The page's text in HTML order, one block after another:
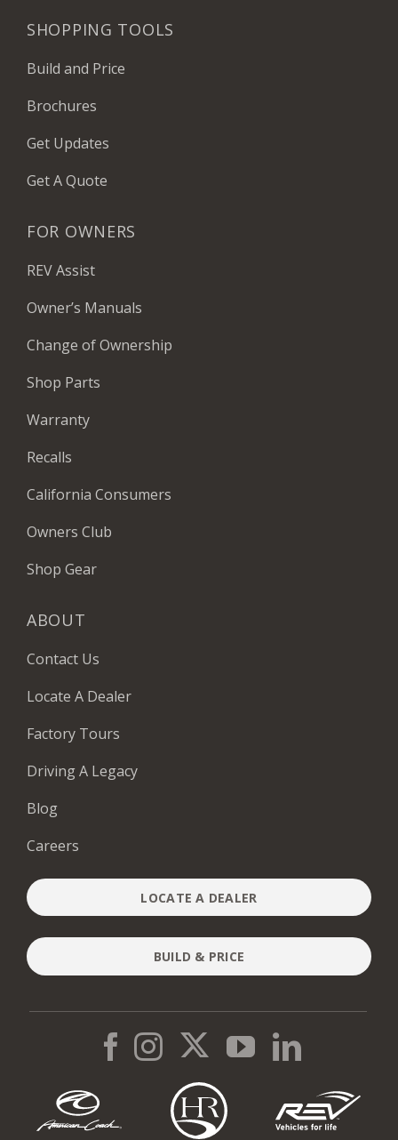
SHOPPING TOOLS
Build and Price
Brochures
Get Updates
Get A Quote
FOR OWNERS
REV Assist
Owner’s Manuals
Change of Ownership
Shop Parts
Warranty
Recalls
California Consumers
Owners Club
Shop Gear
ABOUT
Contact Us
Locate A Dealer
Factory Tours
Driving A Legacy
Blog
Careers
LOCATE A DEALER
BUILD & PRICE